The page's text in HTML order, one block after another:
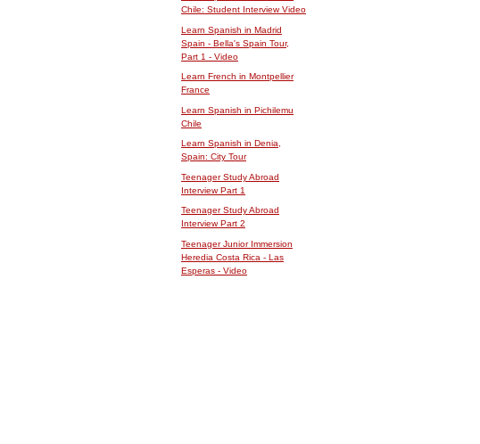
Chile: Student Interview Video
Learn Spanish in Madrid
Spain - Bella's Spain Tour,
Part 1 - Video
Learn French in Montpellier
France
Learn Spanish in Pichilemu
Chile
Learn Spanish in Denia,
Spain: City Tour
Teenager Study Abroad
Interview Part 1
Teenager Study Abroad
Interview Part 2
Teenager Junior Immersion
Heredia Costa Rica - Las
Esperas - Video